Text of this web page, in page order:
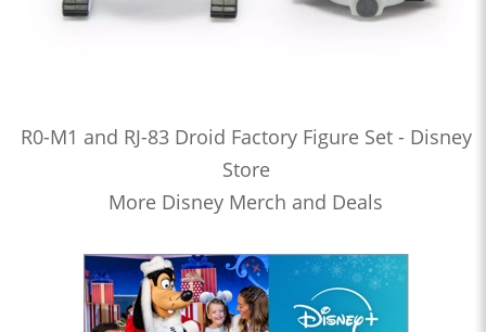
R0-M1 and RJ-83 Droid Factory Figure Set - Disney
Store
More Disney Merch and Deals